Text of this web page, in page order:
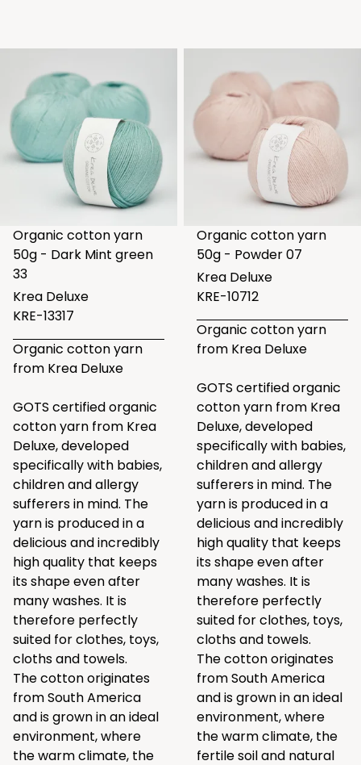
Organic cotton yarn
50g - Dark Mint green
33
Krea Deluxe
KRE-13317
Organic cotton yarn
from Krea Deluxe
GOTS certified organic
cotton yarn from Krea
Deluxe, developed
specifically with babies,
children and allergy
sufferers in mind. The
yarn is produced in a
delicious and incredibly
high quality that keeps
its shape even after
many washes. It is
therefore perfectly
suited for clothes, toys,
cloths and towels.
The cotton originates
from South America
and is grown in an ideal
environment, where
the warm climate, the
Organic cotton yarn
50g - Powder 07
Krea Deluxe
KRE-10712
Organic cotton yarn
from Krea Deluxe
GOTS certified organic
cotton yarn from Krea
Deluxe, developed
specifically with babies,
children and allergy
sufferers in mind. The
yarn is produced in a
delicious and incredibly
high quality that keeps
its shape even after
many washes. It is
therefore perfectly
suited for clothes, toys,
cloths and towels.
The cotton originates
from South America
and is grown in an ideal
environment, where
the warm climate, the
fertile soil and natural